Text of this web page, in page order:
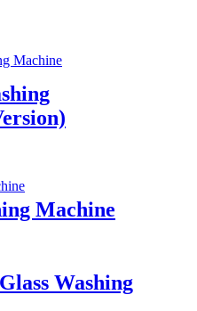
Machine
Washing